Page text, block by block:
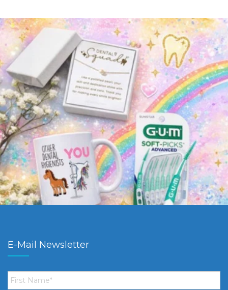
E-Mail Newsletter
First
Name *